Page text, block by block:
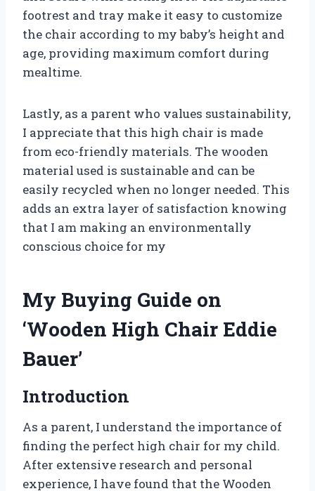
footrest and tray make it easy to customize
the chair according to my baby’s height and
age, providing maximum comfort during
mealtime.
Lastly, as a parent who values sustainability,
I appreciate that this high chair is made
from eco-friendly materials. The wooden
material used is sustainable and can be
easily recycled when no longer needed. This
adds an extra layer of satisfaction knowing
that I am making an environmentally
conscious choice for my
My Buying Guide on
‘Wooden High Chair Eddie
Bauer’
Introduction
As a parent, I understand the importance of
finding the perfect high chair for my child.
After extensive research and personal
experience, I have found that the Wooden